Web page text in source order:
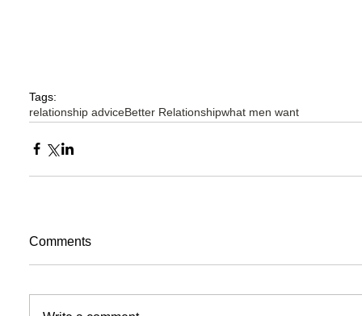
Tags:
relationship adviceBetter Relationshipwhat men want
Comments